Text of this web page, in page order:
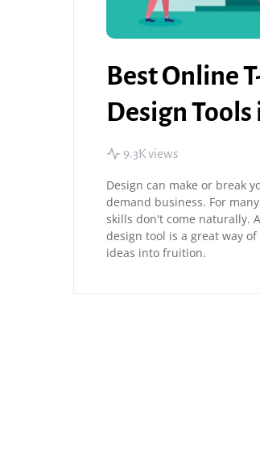
Best Online
Design Tools
9.3K views
Design can make or break
demand business. For
skills don't come naturally.
design tool is a great way
ideas into fruition.